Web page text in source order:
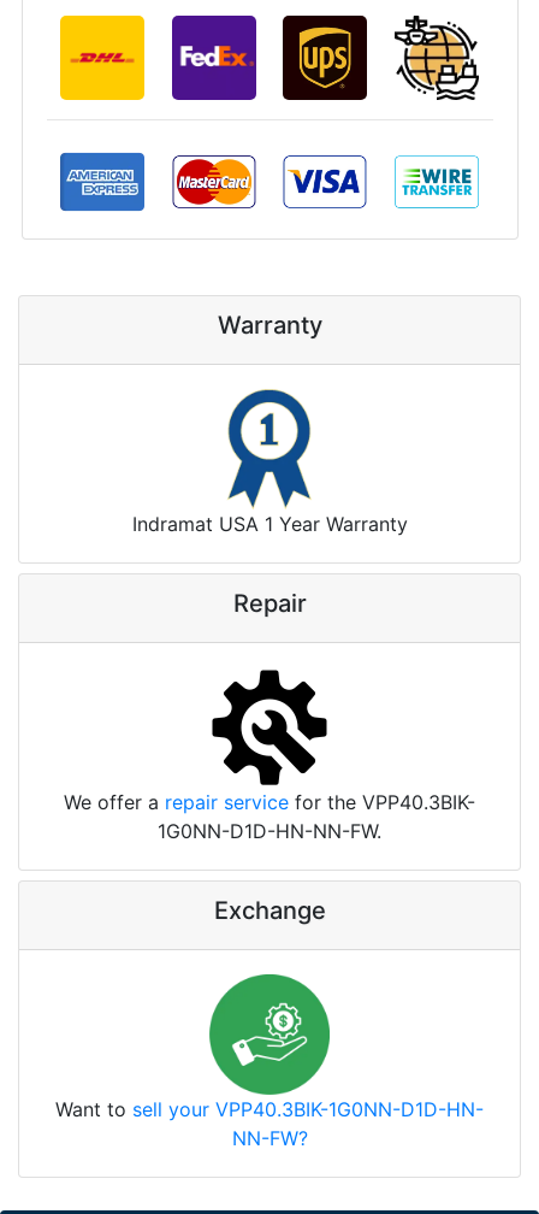
Warranty
Indramat USA 1 Year Warranty
Repair
We offer a repair service for the VPP40.3BIK-
1G0NN-D1D-HN-NN-FW.
Exchange
Want to sell your VPP40.3BIK-1G0NN-D1D-HN-
NN-FW?